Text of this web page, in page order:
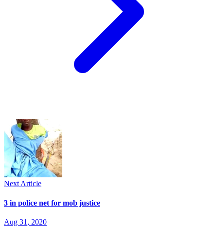
Next Article
3 in police net for mob justice
Aug 31, 2020